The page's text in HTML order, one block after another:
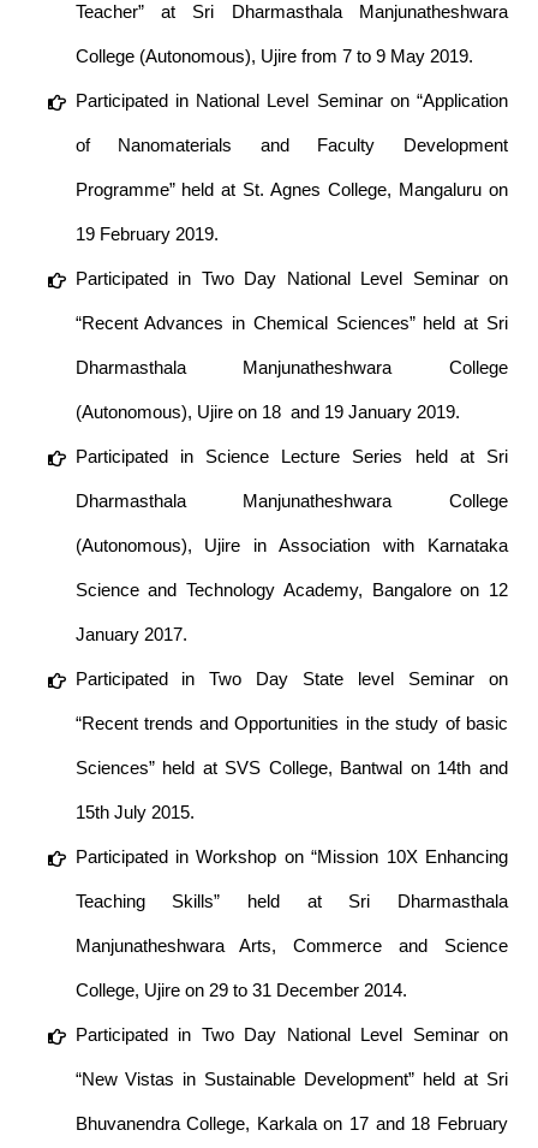
Teacher” at Sri Dharmasthala Manjunatheshwara
College (Autonomous), Ujire from 7 to 9 May 2019.
Participated in National Level Seminar on “Application
of Nanomaterials and Faculty Development
Programme” held at St. Agnes College, Mangaluru on
19 February 2019.
Participated in Two Day National Level Seminar on
“Recent Advances in Chemical Sciences” held at Sri
Dharmasthala Manjunatheshwara College
(Autonomous), Ujire on 18 and 19 January 2019.
Participated in Science Lecture Series held at Sri
Dharmasthala Manjunatheshwara College
(Autonomous), Ujire in Association with Karnataka
Science and Technology Academy, Bangalore on 12
January 2017.
Participated in Two Day State level Seminar on
“Recent trends and Opportunities in the study of basic
Sciences” held at SVS College, Bantwal on 14th and
15th July 2015.
Participated in Workshop on “Mission 10X Enhancing
Teaching Skills” held at Sri Dharmasthala
Manjunatheshwara Arts, Commerce and Science
College, Ujire on 29 to 31 December 2014.
Participated in Two Day National Level Seminar on
“New Vistas in Sustainable Development” held at Sri
Bhuvanendra College, Karkala on 17 and 18 February